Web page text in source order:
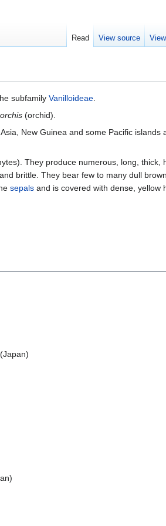
subfamily Vanilloideae.
orchis (orchid).
New Guinea and some Pacific islands
They produce numerous, long, thick,
brittle. They bear few to many dull
sepals and is covered with dense, yellow
Read View source